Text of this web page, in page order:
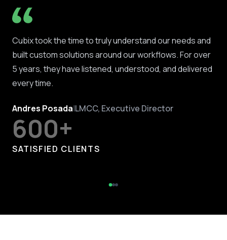
Cubix took the time to truly understand our needs and
built custom solutions around our workflows. For over
5 years, they have listened, understood, and delivered
every time.
Andres Posada|LMCC, Executive Director
600+
SATISFIED CLIENTS